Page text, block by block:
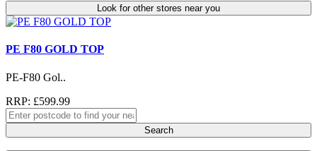
Look for other stores near you
PE F80 GOLD TOP
PE-F80 Gol..
RRP: £599.99
Search